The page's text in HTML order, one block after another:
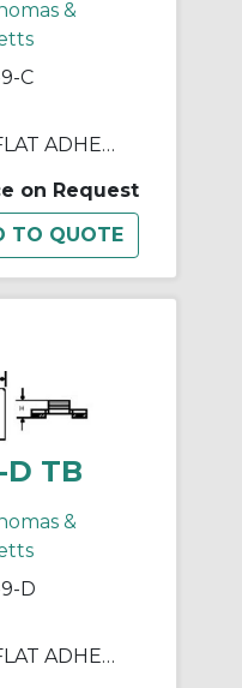
&
C
CABLE CLIP NAT FLAT ADHESIVE 1X1"
on Request
D TB
&
D
CABLE CLIP NAT FLAT ADHESIVE 1X1"